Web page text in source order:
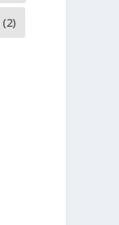
(2)